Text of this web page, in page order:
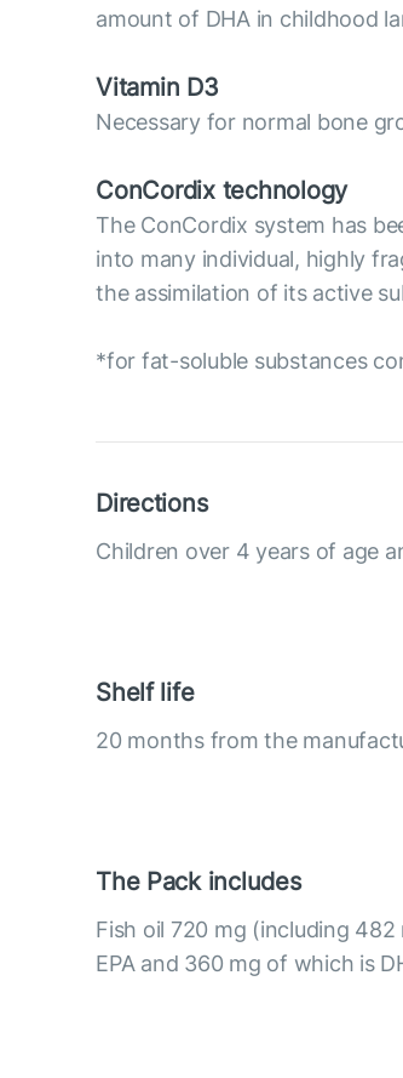
amount of DHA in childhood
Vitamin D3
Necessary for normal bone
ConCordix technology
The ConCordix system has
into many individual, highly
the assimilation of its active
*for fat-soluble substances
Directions
Children over 4 years of age
Shelf life
20 months from the
The Pack includes
Fish oil 720 mg (including
EPA and 360 mg of which is